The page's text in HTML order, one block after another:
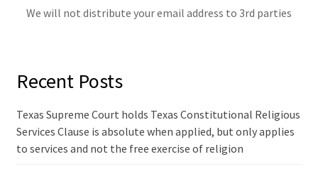
We will not distribute your email address to 3rd parties
Recent Posts
Texas Supreme Court holds Texas Constitutional Religious
Services Clause is absolute when applied, but only applies
to services and not the free exercise of religion